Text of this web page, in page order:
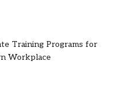
Training Programs for
Workplace